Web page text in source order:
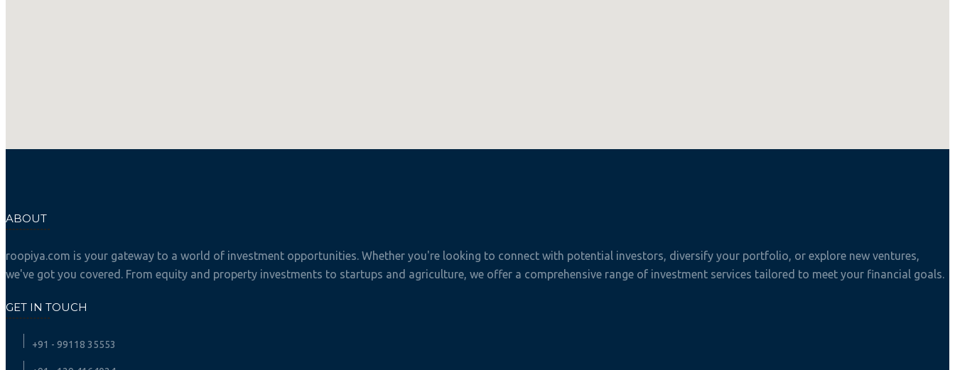
ABOUT
roopiya.com is your gateway to a world of investment opportunities. Whether you're looking to connect with potential investors, diversify your portfolio, or explore new ventures,
we've got you covered. From equity and property investments to startups and agriculture, we offer a comprehensive range of investment services tailored to meet your financial goals.
GET IN TOUCH
+91 - 99118 35553